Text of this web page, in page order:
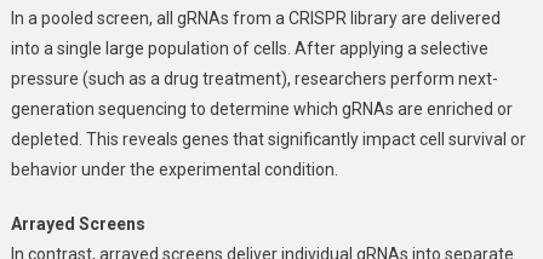
In a pooled screen, all gRNAs from a CRISPR library are delivered
into a single large population of cells. After applying a selective
pressure (such as a drug treatment), researchers perform next-
generation sequencing to determine which gRNAs are enriched or
depleted. This reveals genes that significantly impact cell survival or
behavior under the experimental condition.
Arrayed Screens
In contrast, arrayed screens deliver individual gRNAs into separate